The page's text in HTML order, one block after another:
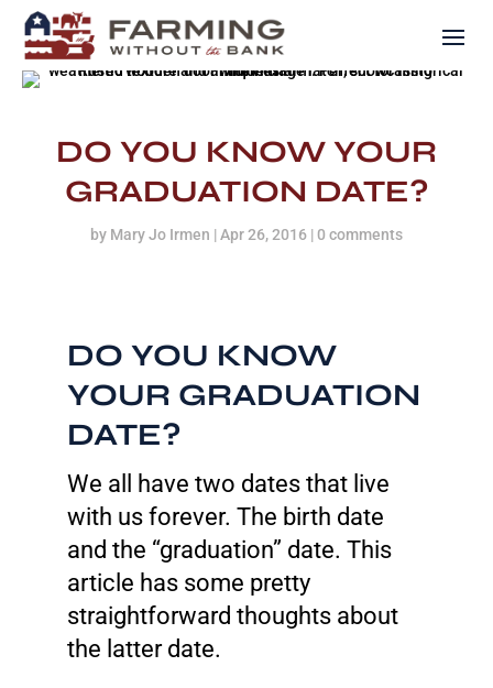
DO YOU KNOW YOUR
GRADUATION DATE?
by Mary Jo Irmen |Apr 26, 2016 |0 comments
DO YOU KNOW
YOUR GRADUATION
DATE?
We all have two dates that live
with us forever. The birth date
and the “graduation” date. This
article has some pretty
straightforward thoughts about
the latter date.